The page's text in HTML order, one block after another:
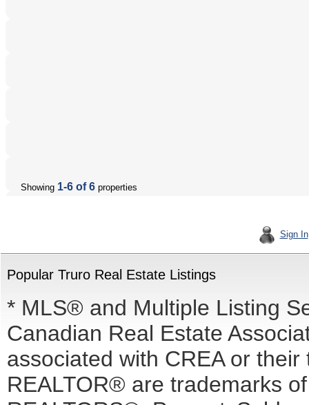
Showing 1-6 of 6 properties
Sign In
Popular Truro Real Estate Listings
* MLS® and Multiple Listing
Canadian Real Estate
associated with CREA or
REALTOR® are trademarks